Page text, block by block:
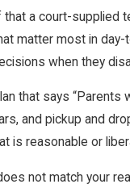
a court-supplied
matter most in
when they
that says
and pickup and
is reasonable or
not match your